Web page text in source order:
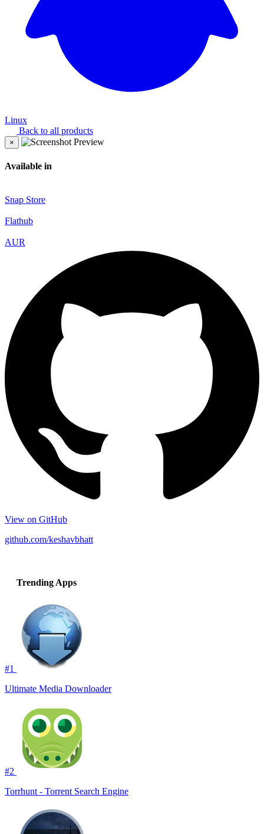
Linux
Back to all products
×
Available in
Snap Store
Flathub
AUR
View on GitHub
github.com/keshavbhatt
Trending Apps
#1
Ultimate Media Downloader
#2
Torrhunt - Torrent Search Engine